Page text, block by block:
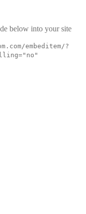
below into your site
embeditem/?